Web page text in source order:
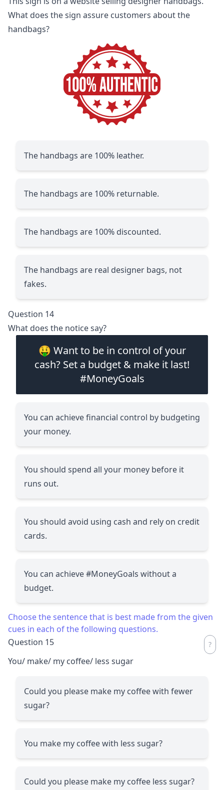
What does the sign assure customers about the
handbags?
The handbags are 100% leather.
The handbags are 100% returnable.
The handbags are 100% discounted.
The handbags are real designer bags, not
fakes.
Question 14
What does the notice say?
🤑 Want to be in control of your
cash? Set a budget & make it last!
#MoneyGoals
You can achieve financial control by budgeting
your money.
You should spend all your money before it
runs out.
You should avoid using cash and rely on credit
cards.
You can achieve #MoneyGoals without a
budget.
Choose the sentence that is best made from the given
cues in each of the following questions.
Question 15
You/ make/ my coffee/ less sugar
Could you please make my coffee with fewer
sugar?
You make my coffee with less sugar?
Could you please make my coffee less sugar?